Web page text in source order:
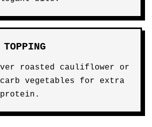
TOPPING
roasted cauliflower or
vegetables for extra
protein.